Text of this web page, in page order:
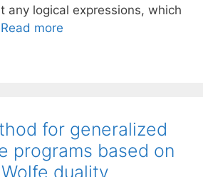
any logical expressions, which
Read more
for generalized
programs based on
duality